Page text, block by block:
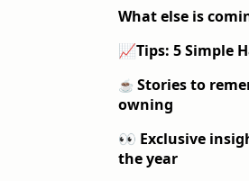
What else is
📈Tips: 5 Simple
☕️ Stories to
owning
👀 Exclusive
the year